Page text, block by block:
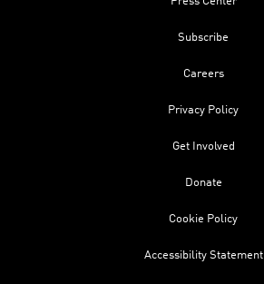
Subscribe
Careers
Privacy Policy
Get Involved
Donate
Cookie Policy
Accessibility Statement